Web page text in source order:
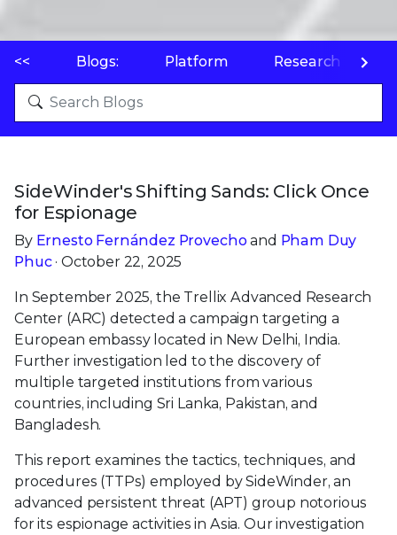
<< Blogs: Platform Research
SideWinder's Shifting Sands: Click Once
for Espionage
By Ernesto Fernández Provechoand Pham Duy
Phuc· October 22, 2025
In September 2025, the Trellix Advanced Research
Center (ARC) detected a campaign targeting a
European embassy located in New Delhi, India.
Further investigation led to the discovery of
multiple targeted institutions from various
countries, including Sri Lanka, Pakistan, and
Bangladesh.
This report examines the tactics, techniques, and
procedures (TTPs) employed by SideWinder, an
advanced persistent threat (APT) group notorious
for its espionage activities in Asia. Our investigation